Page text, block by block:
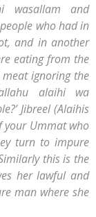
wasallam and
who had in
and in another
eating from the
ignoring the
alaihi wa
Jibreel (Alaihis
your Ummat who
turn to impure
this is the
her lawful and
man where she